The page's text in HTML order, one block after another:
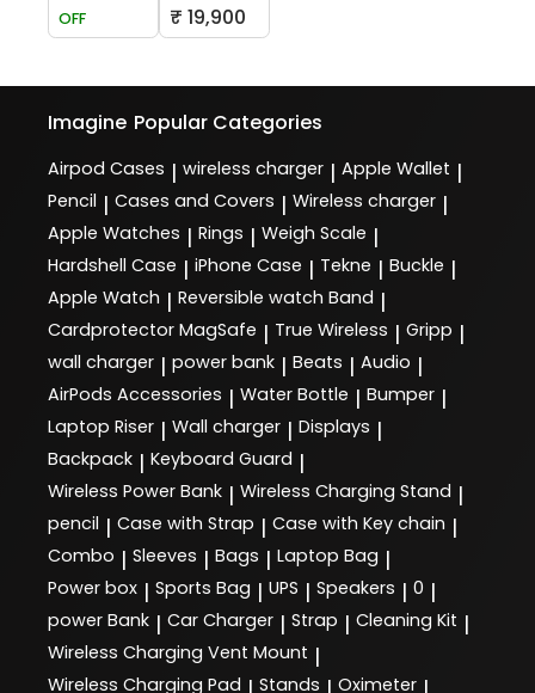
OFF
₹ 19,900
Imagine Popular Categories
Airpod Cases | wireless charger | Apple Wallet |
Pencil | Cases and Covers | Wireless charger |
Apple Watches | Rings | Weigh Scale |
Hardshell Case | iPhone Case | Tekne | Buckle |
Apple Watch | Reversible watch Band |
Cardprotector MagSafe | True Wireless | Gripp |
wall charger | power bank | Beats | Audio |
AirPods Accessories | Water Bottle | Bumper |
Laptop Riser | Wall charger | Displays |
Backpack | Keyboard Guard |
Wireless Power Bank | Wireless Charging Stand |
pencil | Case with Strap | Case with Key chain |
Combo | Sleeves | Bags | Laptop Bag |
Power box | Sports Bag | UPS | Speakers | 0 |
power Bank | Car Charger | Strap | Cleaning Kit |
Wireless Charging Vent Mount |
Wireless Charging Pad Stands Oximeter